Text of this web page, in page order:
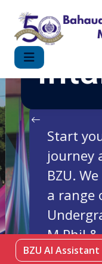
Start
journey
BZU. We
a range
M.Phil &
BZU AI Assistant